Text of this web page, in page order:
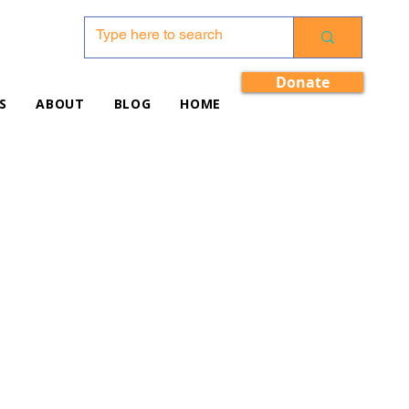
ABOUT BLOG HOME
Donate